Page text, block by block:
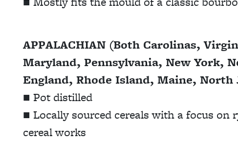
APPALACHIAN (Both Carolinas,
Maryland, Pennsylvania, New York,
England, Rhode Island, Maine, North
■ Pot distilled
■ Locally sourced cereals with a focus on
cereal works